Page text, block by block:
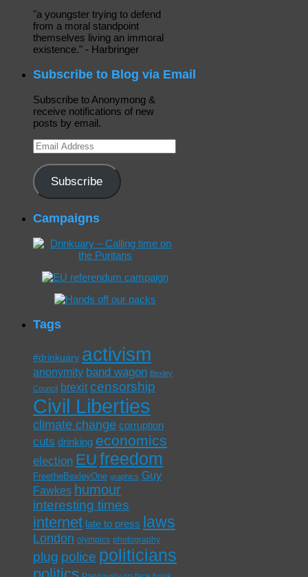
"a youngster trying to defend
from a moral standpoint
themselves living an immoral
existence." - Harbringer
Subscribe to Blog via Email
Subscribe to Anonymong &
receive notifications of new
posts by email.
Email
Address
Subscribe
Campaigns
Tags
#drinkuary activism
anonymity band wagon Bexley
Council brexit censorship
Civil Liberties
climate change corruption
cuts drinking economics
election EU freedom
FreetheBexleyOne graphics Guy
Fawkes humour
interesting times
internet late to press laws
London olympics photography
plug police politicians